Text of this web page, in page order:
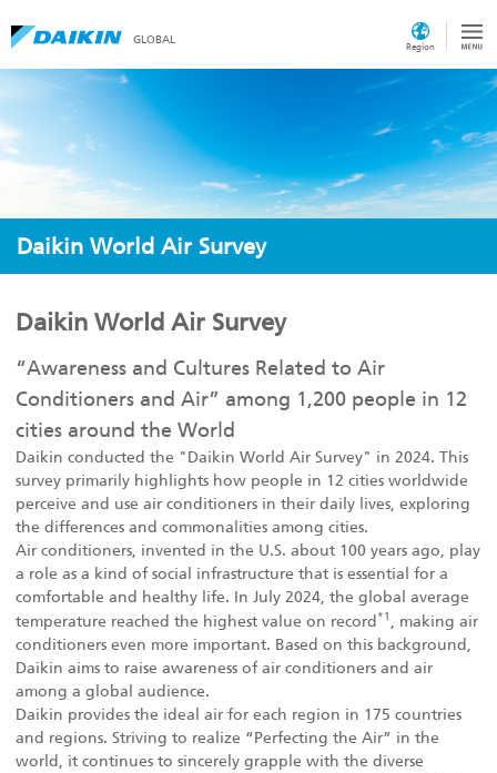
GLOBAL
Region
Daikin World Air Survey
Daikin World Air Survey
“Awareness and Cultures Related to Air
Conditioners and Air” among 1,200 people in 12
cities around the World
Daikin conducted the "Daikin World Air Survey" in 2024. This
survey primarily highlights how people in 12 cities worldwide
perceive and use air conditioners in their daily lives, exploring
the differences and commonalities among cities.
Air conditioners, invented in the U.S. about 100 years ago, play
a role as a kind of social infrastructure that is essential for a
comfortable and healthy life. In July 2024, the global average
temperature reached the highest value on record *1 , making air
conditioners even more important. Based on this background,
Daikin aims to raise awareness of air conditioners and air
among a global audience.
Daikin provides the ideal air for each region in 175 countries
and regions. Striving to realize “Perfecting the Air” in the
world, it continues to sincerely grapple with the diverse